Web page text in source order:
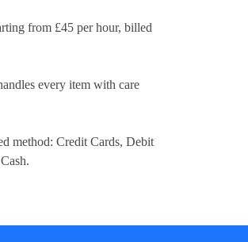
from £45 per hour, billed
every item with care
method: Credit Cards, Debit
.